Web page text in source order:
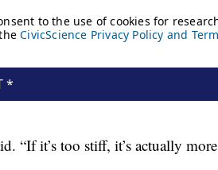
“If it’s too stiff, it’s actually more